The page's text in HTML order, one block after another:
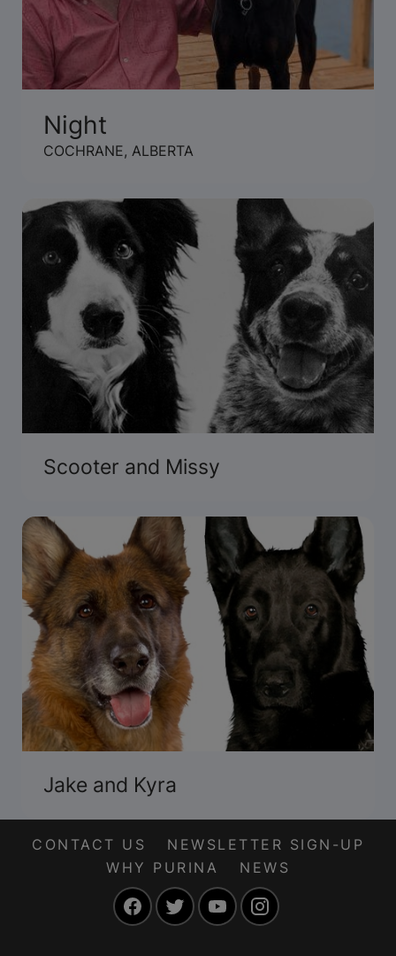
Night
COCHRANE, ALBERTA
Scooter and Missy
Jake and Kyra
CONTACT US
NEWSLETTER SIGN-UP
WHY PURINA
NEWS
FacebookTwitter YouTube